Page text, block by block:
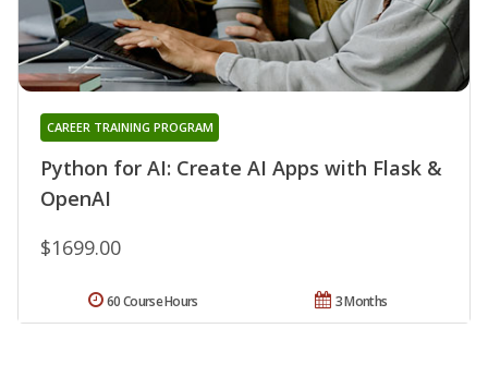
Python for AI: Create AI Apps with Flask &
OpenAI
CAREER TRAINING PROGRAM
$1699.00
3 Months
60 Course Hours